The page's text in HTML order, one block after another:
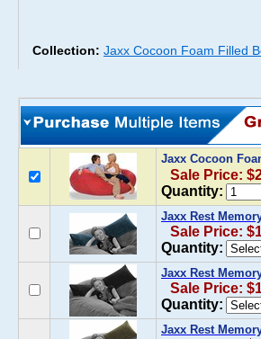
Collection: Jaxx Cocoon Foam Filled
Jaxx Cocoon
Sale Price:
Quantity:
Jaxx Rest
Sale Price:
Quantity:
Jaxx Rest
Sale Price:
Quantity:
Jaxx Rest